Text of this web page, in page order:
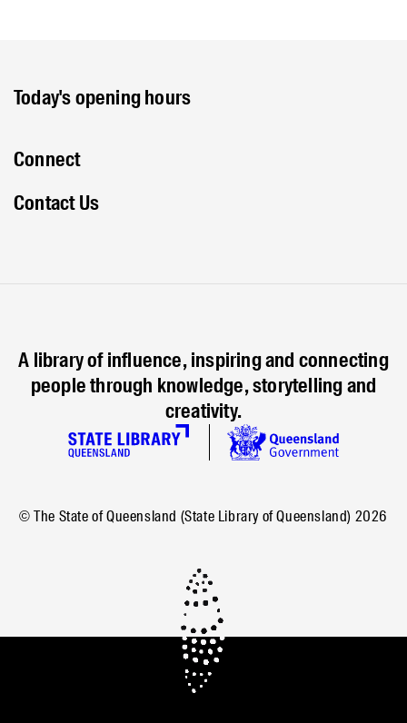
Today's opening hours
Connect
Contact Us
A library of influence, inspiring and connecting
people through knowledge, storytelling and
creativity.
© The State of Queensland (State Library of Queensland) 2026